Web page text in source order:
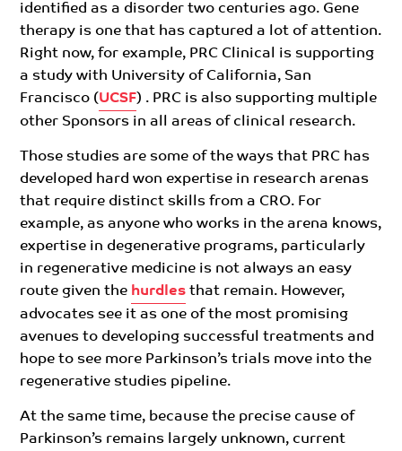
identified as a disorder two centuries ago. Gene
therapy is one that has captured a lot of attention.
Right now, for example, PRC Clinical is supporting
a study with University of California, San
Francisco (UCSF) . PRC is also supporting multiple
other Sponsors in all areas of clinical research.
Those studies are some of the ways that PRC has
developed hard won expertise in research arenas
that require distinct skills from a CRO. For
example, as anyone who works in the arena knows,
expertise in degenerative programs, particularly
in regenerative medicine is not always an easy
route given the hurdles that remain. However,
advocates see it as one of the most promising
avenues to developing successful treatments and
hope to see more Parkinson’s trials move into the
regenerative studies pipeline.
At the same time, because the precise cause of
Parkinson’s remains largely unknown, current